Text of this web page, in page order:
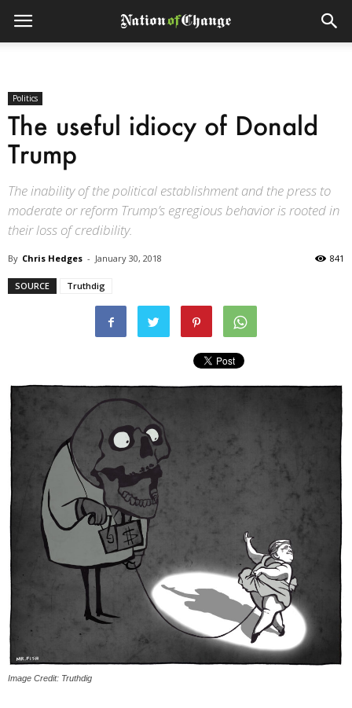
Politics
The useful idiocy of Donald
Trump
The inability of the political establishment and the press to
moderate or reform Trump’s egregious behavior is rooted in
their loss of credibility.
By Chris Hedges - January 30, 2018 841
SOURCE Truthdig
Image Credit: Truthdig